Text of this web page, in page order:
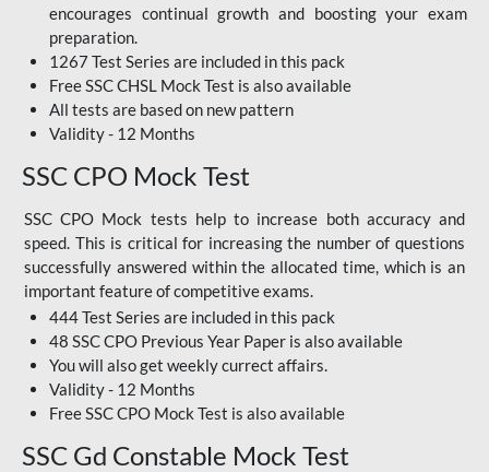
encourages continual growth and boosting your exam
preparation.
1267 Test Series are included in this pack
Free SSC CHSL Mock Test is also available
All tests are based on new pattern
Validity - 12 Months
SSC CPO Mock Test
SSC CPO Mock tests help to increase both accuracy and
speed. This is critical for increasing the number of questions
successfully answered within the allocated time, which is an
important feature of competitive exams.
444 Test Series are included in this pack
48 SSC CPO Previous Year Paper is also available
You will also get weekly currect affairs.
Validity - 12 Months
Free SSC CPO Mock Test is also available
SSC Gd Constable Mock Test